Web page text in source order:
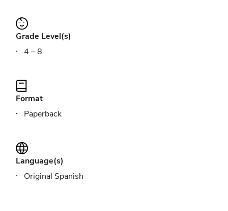
Grade Level(s)
4 – 8
Format
Paperback
Language(s)
Original Spanish